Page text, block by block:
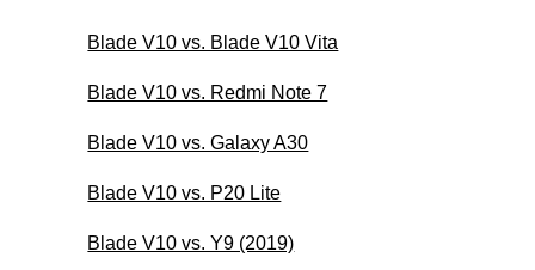
Blade V10 vs. Blade V10 Vita
Blade V10 vs. Redmi Note 7
Blade V10 vs. Galaxy A30
Blade V10 vs. P20 Lite
Blade V10 vs. Y9 (2019)